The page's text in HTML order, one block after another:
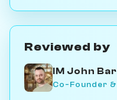
Reviewed by
IM John
Co-Founder